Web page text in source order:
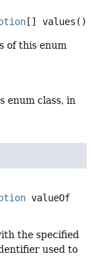
[] values ()
of this enum
enum class, in
valueOf
the specified
used to